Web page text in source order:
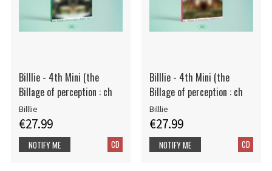
Billlie - 4th Mini (the
Billage of perception : ch
Billlie
€27.99
CD
NOTIFY ME
Billlie - 4th Mini (the
Billage of perception : ch
Billlie
€27.99
CD
NOTIFY ME